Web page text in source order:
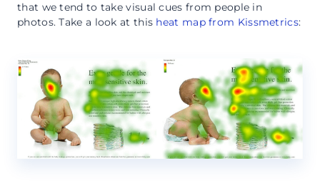
that we tend to take visual cues from people in
photos. Take a look at this heat map from Kissmetrics: